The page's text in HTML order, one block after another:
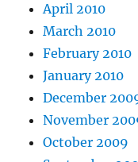
April 2010
March 2010
February 2010
January 2010
December
November
October 2009